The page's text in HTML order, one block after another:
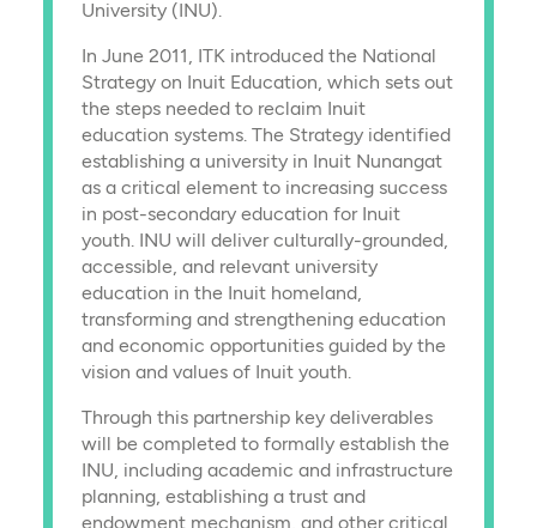
University (INU).
In June 2011, ITK introduced the National
Strategy on Inuit Education, which sets out
the steps needed to reclaim Inuit
education systems. The Strategy identified
establishing a university in Inuit Nunangat
as a critical element to increasing success
in post-secondary education for Inuit
youth. INU will deliver culturally-grounded,
accessible, and relevant university
education in the Inuit homeland,
transforming and strengthening education
and economic opportunities guided by the
vision and values of Inuit youth.
Through this partnership key deliverables
will be completed to formally establish the
INU, including academic and infrastructure
planning, establishing a trust and
endowment mechanism, and other critical